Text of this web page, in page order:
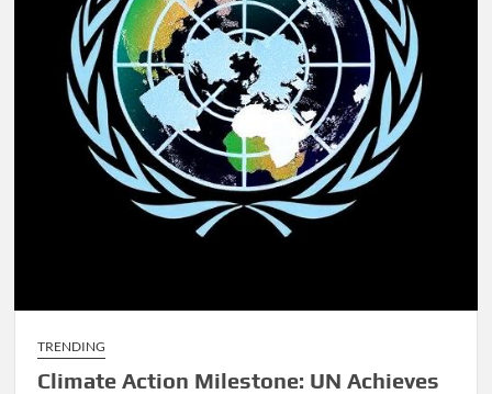
TRENDING
Climate Action Milestone: UN Achieves